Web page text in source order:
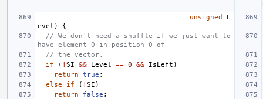
unsigned
L
evel )
{
// We don't need a shuffle if we just want to
have element 0 in position 0 of
// the vector.
if
( ! SI && Level == 0 && IsLeft )
return
true ;
else
if ( ! SI )
return
false ;